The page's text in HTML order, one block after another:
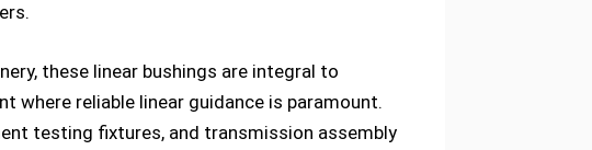
these linear bushings are integral to
where reliable linear guidance is paramount.
testing fixtures, and transmission assembly